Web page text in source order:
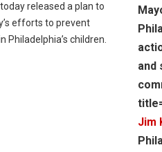
today released a plan to
efforts to prevent
Philadelphia’s children.
and
Jim